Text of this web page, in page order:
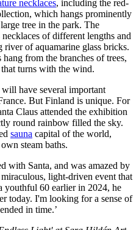
necklaces, including the red-
which hangs prominently
tree in the park. The
of different lengths and
of aquamarine glass bricks.
from the branches of trees,
turns with the wind.
have several important
But Finland is unique. For
Claus attended the exhibition
round rainbow filled the sky.
sauna capital of the world,
steam baths.
with Santa, and was amazed by
light-driven event that
youthful 60 earlier in 2024, he
today. I'm looking for a sense of
in time.’